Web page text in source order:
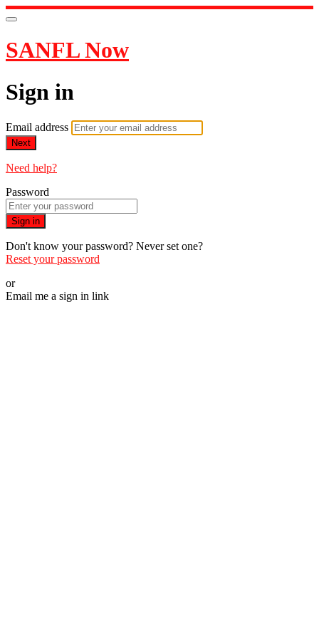
SANFL Now
Sign in
Email address
Next
Need help?
Password
Sign in
Don't know your password? Never set one?
Reset your password
or
Email me a sign in link